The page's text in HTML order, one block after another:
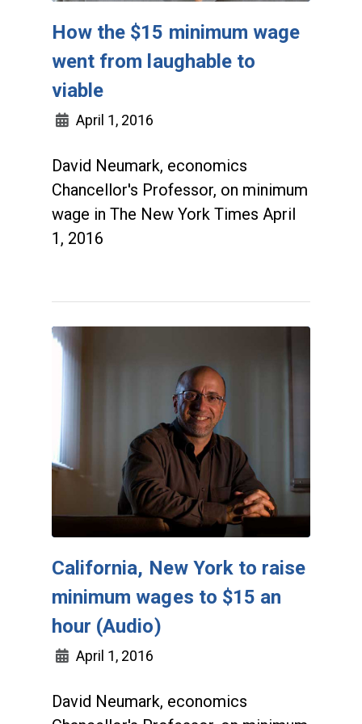
How the $15 minimum wage
went from laughable to
viable
April 1, 2016
David Neumark, economics
Chancellor's Professor, on minimum
wage in The New York Times April
1, 2016
California, New York to raise
minimum wages to $15 an
hour (Audio)
April 1, 2016
David Neumark, economics